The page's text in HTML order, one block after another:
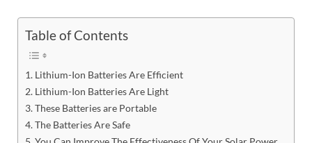
Table of Contents
Lithium-Ion Batteries Are Efficient
Lithium-Ion Batteries Are Light
These Batteries are Portable
The Batteries Are Safe